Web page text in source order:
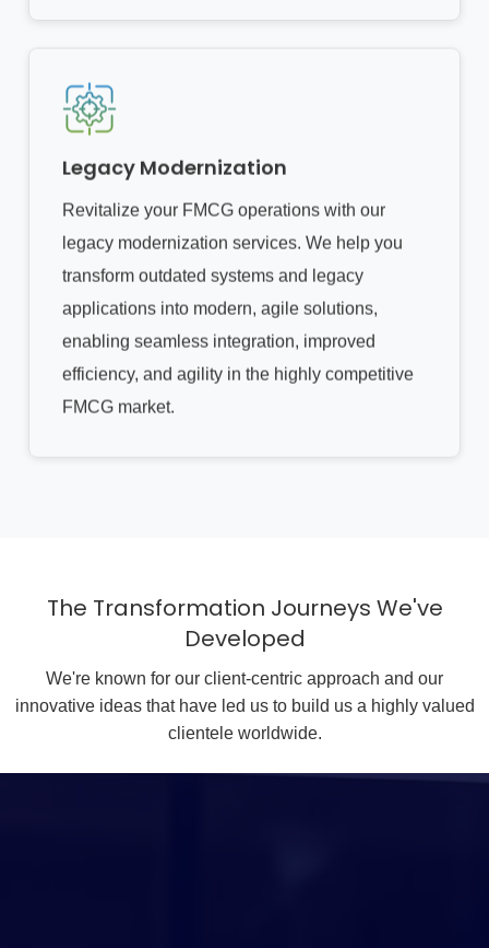
Legacy Modernization
Revitalize your FMCG operations with our
legacy modernization services. We help you
transform outdated systems and legacy
applications into modern, agile solutions,
enabling seamless integration, improved
efficiency, and agility in the highly competitive
FMCG market.
The Transformation Journeys We've
Developed
We're known for our client-centric approach and our
innovative ideas that have led us to build us a highly valued
clientele worldwide.